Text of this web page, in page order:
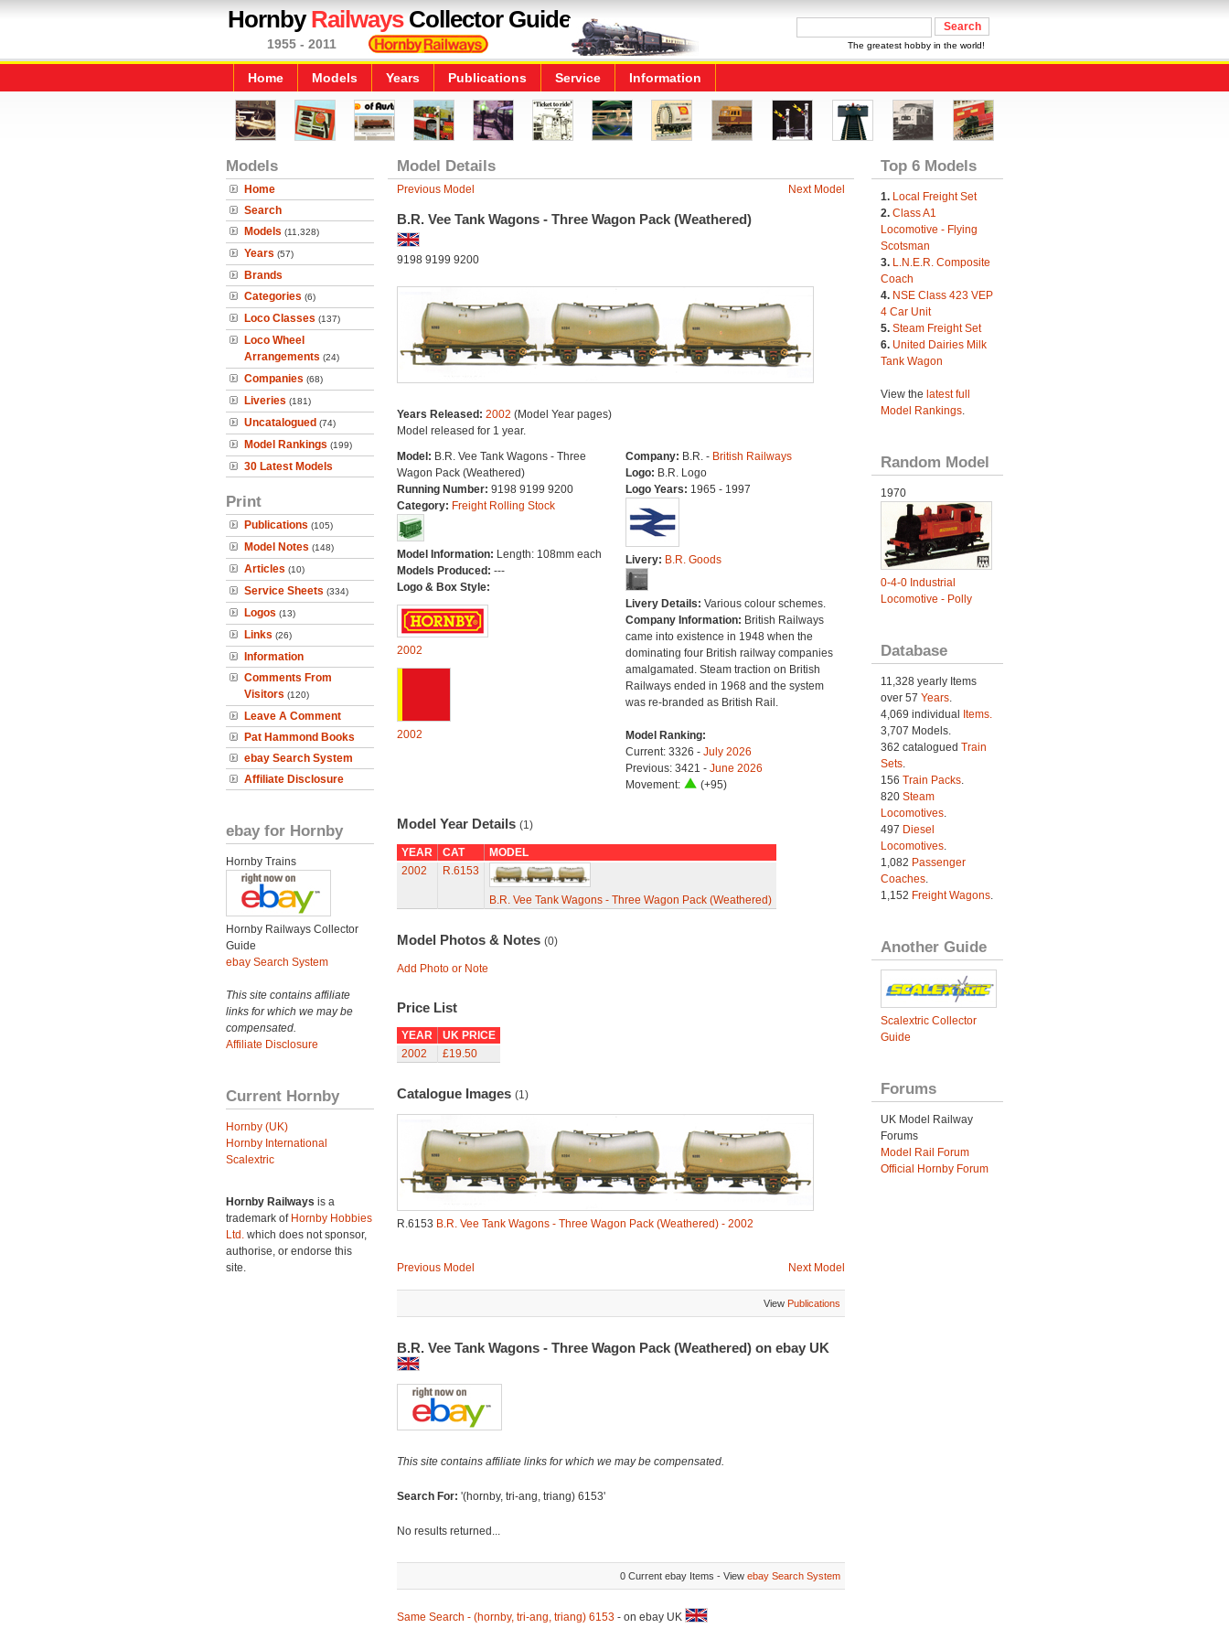
HornbyRailwaysCollector Guide
1955 - 2011 The greatest hobby in the world!
Home Models Years Publications Service Information
Models
Home
Search
Models (11,328)
Years (57)
Brands
Categories (6)
Loco Classes (137)
Loco Wheel
Arrangements (24)
Companies (68)
Liveries (181)
Uncatalogued (74)
Model Rankings (199)
30 Latest Models
Print
Publications (105)
Model Notes (148)
Articles (10)
Service Sheets (334)
Logos (13)
Links (26)
Information
Comments From
Visitors (120)
Leave A Comment
Pat Hammond Books
ebay Search System
Affiliate Disclosure
ebay for Hornby
Hornby Trains
Hornby Railways Collector
Guide
ebay Search System
This site contains affiliate
links for which we may be
compensated.
Affiliate Disclosure
Current Hornby
Hornby (UK)
Hornby International
Scalextric
Hornby Railways is a
trademark of Hornby Hobbies
Ltd. which does not sponsor,
authorise, or endorse this
site.
Model Details
Previous Model Next Model
B.R. Vee Tank Wagons - Three Wagon Pack (Weathered)
9198 9199 9200
Years Released: 2002 (Model Year pages)
Model released for 1 year.
Model: B.R. Vee Tank Wagons - Three
Wagon Pack (Weathered)
Running Number: 9198 9199 9200
Category: Freight Rolling Stock
Model Information: Length: 108mm each
Models Produced: ---
Logo & Box Style:
2002
2002
Company: B.R. - British Railways
Logo: B.R. Logo
Logo Years: 1965 - 1997
Livery: B.R. Goods
Livery Details: Various colour schemes.
Company Information: British Railways
came into existence in 1948 when the
dominating four British railway companies
amalgamated. Steam traction on British
Railways ended in 1968 and the system
was re-branded as British Rail.
Model Ranking:
Current: 3326 - July 2026
Previous: 3421 - June 2026
Movement:
(+95)
Model Year Details (1)
YEAR CAT
MODEL
2002
R.6153
B.R. Vee Tank Wagons - Three Wagon Pack (Weathered)
Model Photos & Notes (0)
Add Photo or Note
Price List
YEAR
UK PRICE
2002
£19.50
Catalogue Images (1)
R.6153 B.R. Vee Tank Wagons - Three Wagon Pack (Weathered) - 2002
Previous Model Next Model
View Publications
B.R. Vee Tank Wagons - Three Wagon Pack (Weathered) on ebay UK
This site contains affiliate links for which we may be compensated.
Search For: '(hornby, tri-ang, triang) 6153'
No results returned...
0 Current ebay Items - View ebay Search System
Same Search - (hornby, tri-ang, triang) 6153- on ebay UK
Top 6 Models
1. Local Freight Set
2. Class A1
Locomotive - Flying
Scotsman
3. L.N.E.R. Composite
Coach
4. NSE Class 423 VEP
4 Car Unit
5. Steam Freight Set
6. United Dairies Milk
Tank Wagon
View the latest full
Model Rankings.
Random Model
1970
0-4-0 Industrial
Locomotive - Polly
Database
11,328 yearly Items
over 57 Years.
4,069 individual
Items.
3,707 Models.
362 catalogued Train
Sets.
156 Train Packs.
820 Steam
Locomotives.
497 Diesel
Locomotives.
1,082 Passenger
Coaches.
1,152 Freight Wagons.
Another Guide
Scalextric Collector
Guide
Forums
UK Model Railway
Forums
Model Rail Forum
Official Hornby Forum